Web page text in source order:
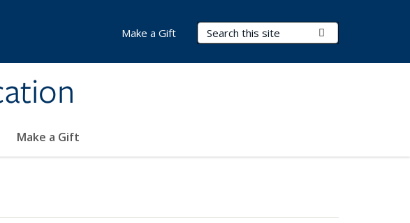
Search Terms
Make a Gift
Make a Gift